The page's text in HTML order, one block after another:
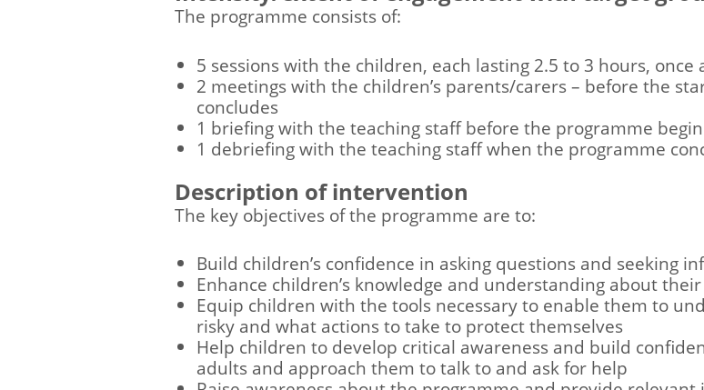
The programme consists of:
5 sessions with the children, each lasting 2.5 to 3 hours, once
2 meetings with the children’s parents/carers – before the
concludes
1 briefing with the teaching staff before the programme
1 debriefing with the teaching staff when the programme
Description of intervention
The key objectives of the programme are to:
Build children’s confidence in asking questions and seeking
Enhance children’s knowledge and understanding about
Equip children with the tools necessary to enable them to
risky and what actions to take to protect themselves
Help children to develop critical awareness and build
adults and approach them to talk to and ask for help